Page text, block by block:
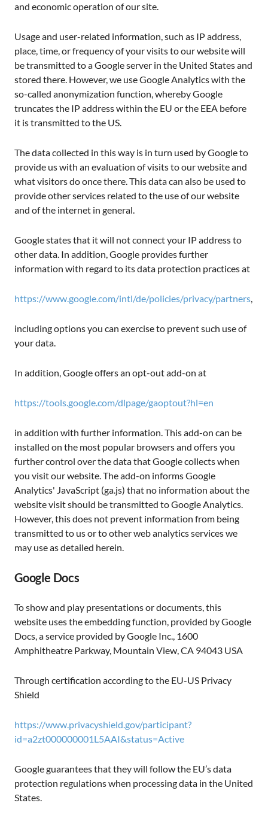
and economic operation of our site.
Usage and user-related information, such as IP address,
place, time, or frequency of your visits to our website will
be transmitted to a Google server in the United States and
stored there. However, we use Google Analytics with the
so-called anonymization function, whereby Google
truncates the IP address within the EU or the EEA before
it is transmitted to the US.
The data collected in this way is in turn used by Google to
provide us with an evaluation of visits to our website and
what visitors do once there. This data can also be used to
provide other services related to the use of our website
and of the internet in general.
Google states that it will not connect your IP address to
other data. In addition, Google provides further
information with regard to its data protection practices at
https://www.google.com/intl/de/policies/privacy/partners,
including options you can exercise to prevent such use of
your data.
In addition, Google offers an opt-out add-on at
https://tools.google.com/dlpage/gaoptout?hl=en
in addition with further information. This add-on can be
installed on the most popular browsers and offers you
further control over the data that Google collects when
you visit our website. The add-on informs Google
Analytics' JavaScript (ga.js) that no information about the
website visit should be transmitted to Google Analytics.
However, this does not prevent information from being
transmitted to us or to other web analytics services we
may use as detailed herein.
Google Docs
To show and play presentations or documents, this
website uses the embedding function, provided by Google
Docs, a service provided by Google Inc., 1600
Amphitheatre Parkway, Mountain View, CA 94043 USA
Through certification according to the EU-US Privacy
Shield
https://www.privacyshield.gov/participant?
id=a2zt000000001L5AAI&status=Active
Google guarantees that they will follow the EU’s data
protection regulations when processing data in the United
States.